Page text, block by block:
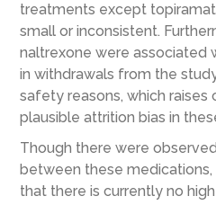
treatments except
small or inconsistent.
naltrexone were associated
in withdrawals from the
safety reasons, which raises
plausible attrition bias in
Though there were
between these
that there is currently no